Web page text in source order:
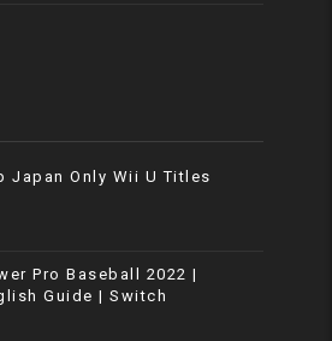
Japan Only Wii U Titles
Pro Baseball 2022 |
Guide | Switch